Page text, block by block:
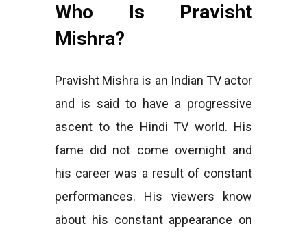
Who Is Pravisht
Mishra?
Pravisht Mishra is an Indian TV actor
and is said to have a progressive
ascent to the Hindi TV world. His
fame did not come overnight and
his career was a result of constant
performances. His viewers know
about his constant appearance on